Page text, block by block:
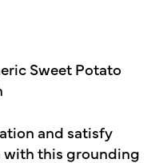
and satisfy
this grounding